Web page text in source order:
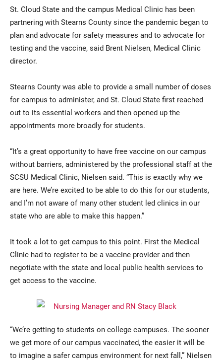
St. Cloud State and the campus Medical Clinic has been
partnering with Stearns County since the pandemic began to
plan and advocate for safety measures and to advocate for
testing and the vaccine, said Brent Nielsen, Medical Clinic
director.
Stearns County was able to provide a small number of doses
for campus to administer, and St. Cloud State first reached
out to its essential workers and then opened up the
appointments more broadly for students.
“It’s a great opportunity to have free vaccine on our campus
without barriers, administered by the professional staff at the
SCSU Medical Clinic, Nielsen said. “This is exactly why we
are here. We’re excited to be able to do this for our students,
and I’m not aware of many other student led clinics in our
state who are able to make this happen.”
It took a lot to get campus to this point. First the Medical
Clinic had to register to be a vaccine provider and then
negotiate with the state and local public health services to
get access to the vaccine.
“We’re getting to students on college campuses. The sooner
we get more of our campus vaccinated, the easier it will be
to imagine a safer campus environment for next fall,” Nielsen